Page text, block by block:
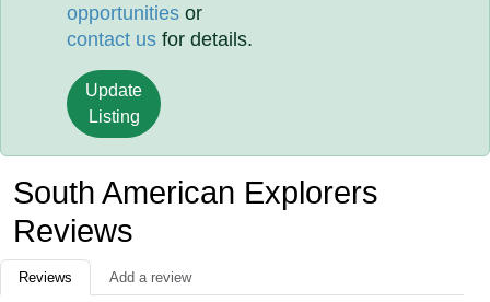
opportunities or
contact us for details.
Update
Listing
South American Explorers
Reviews
Reviews Add a review